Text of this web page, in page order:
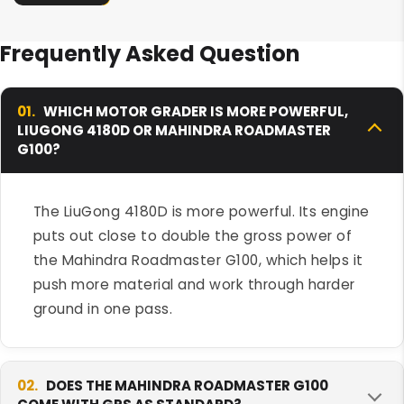
Frequently Asked Question
01. WHICH MOTOR GRADER IS MORE POWERFUL,
LIUGONG 4180D OR MAHINDRA ROADMASTER
G100?
The LiuGong 4180D is more powerful. Its engine
puts out close to double the gross power of
the Mahindra Roadmaster G100, which helps it
push more material and work through harder
ground in one pass.
02. DOES THE MAHINDRA ROADMASTER G100